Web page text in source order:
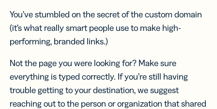
You’ve stumbled on the secret of the custom domain
(it’s what really smart people use to make high-
performing, branded links.)
Not the page you were looking for? Make sure
everything is typed correctly. If you’re still having
trouble getting to your destination, we suggest
reaching out to the person or organization that shared